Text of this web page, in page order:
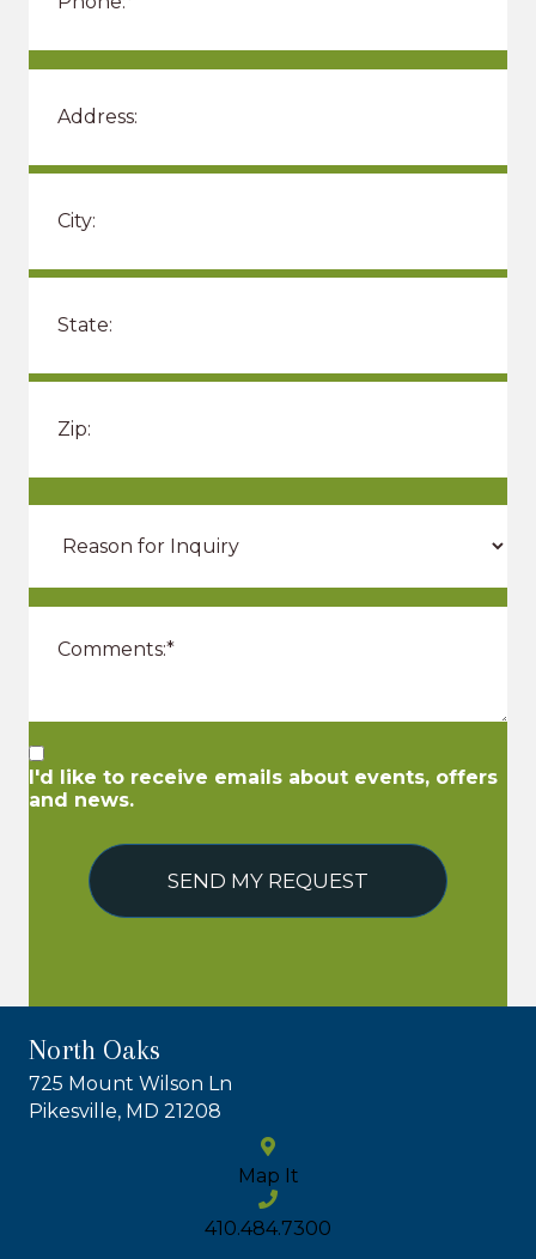
I'd like to receive emails about events, offers
and news.
SEND MY REQUEST
North Oaks
725 Mount Wilson Ln
Pikesville, MD 21208
Map It
410.484.7300